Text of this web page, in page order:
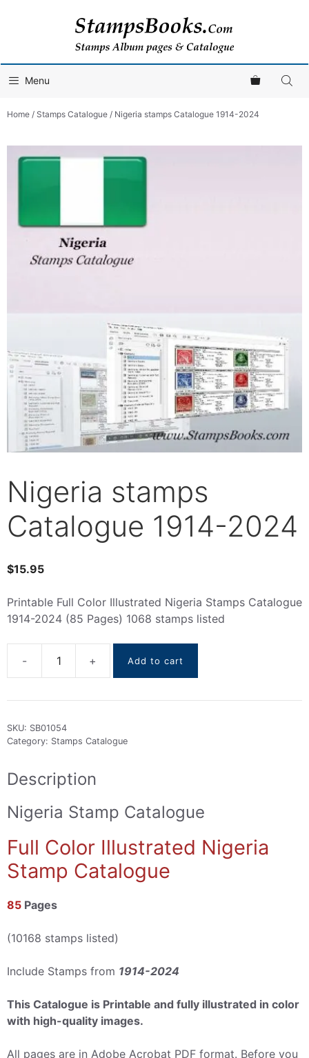
Menu
Home / Stamps Catalogue / Nigeria stamps Catalogue 1914-2024
Nigeria stamps
Catalogue 1914-2024
$15.95
Printable Full Color Illustrated Nigeria Stamps Catalogue
1914-2024 (85 Pages) 1068 stamps listed
Nigeria
Catalogue
quantity
Add to cart
SKU: SB01054
Category: Stamps Catalogue
Description
Nigeria Stamp Catalogue
Full Color Illustrated Nigeria
Stamp Catalogue
85 Pages
(10168 stamps listed)
Include Stamps from 1914-2024
This Catalogue is Printable and fully illustrated in color
with high-quality images.
All pages are in Adobe Acrobat PDF format. Before you